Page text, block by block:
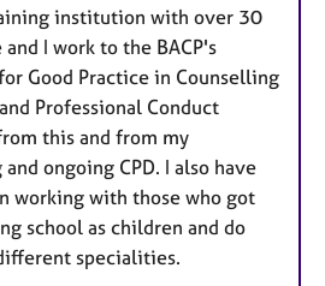
institution with over 30
I work to the BACP's
Good Practice in Counselling
Professional Conduct
this and from my
ongoing CPD. I also have
working with those who got
school as children and do
specialities.